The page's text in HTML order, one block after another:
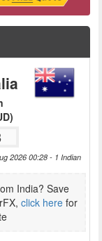
2026 00:28 - 1 Indian
India? Save
click here for